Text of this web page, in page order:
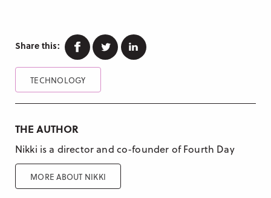
Share this: Facebook
Twitter
TECHNOLOGY
THE AUTHOR
Nikki is a director and co-founder of Fourth Day
MORE ABOUT NIKKI